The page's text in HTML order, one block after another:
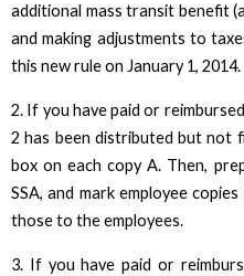
additional mass transit benefit
and making adjustments to
this new rule on January 1, 2014.
2. If you have paid or
2 has been distributed but not
box on each copy A. Then,
SSA, and mark employee
those to the employees.
3. If you have paid or